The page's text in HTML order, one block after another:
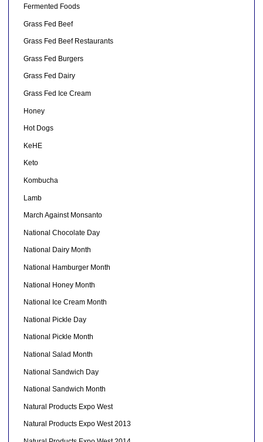
Fermented Foods
Grass Fed Beef
Grass Fed Beef Restaurants
Grass Fed Burgers
Grass Fed Dairy
Grass Fed Ice Cream
Honey
Hot Dogs
KeHE
Keto
Kombucha
Lamb
March Against Monsanto
National Chocolate Day
National Dairy Month
National Hamburger Month
National Honey Month
National Ice Cream Month
National Pickle Day
National Pickle Month
National Salad Month
National Sandwich Day
National Sandwich Month
Natural Products Expo West
Natural Products Expo West 2013